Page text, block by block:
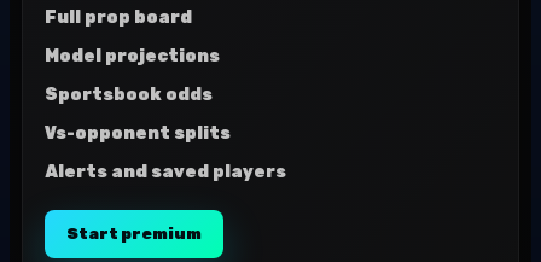
Full prop board
Model projections
Sportsbook odds
Vs-opponent splits
Alerts and saved players
Start premium